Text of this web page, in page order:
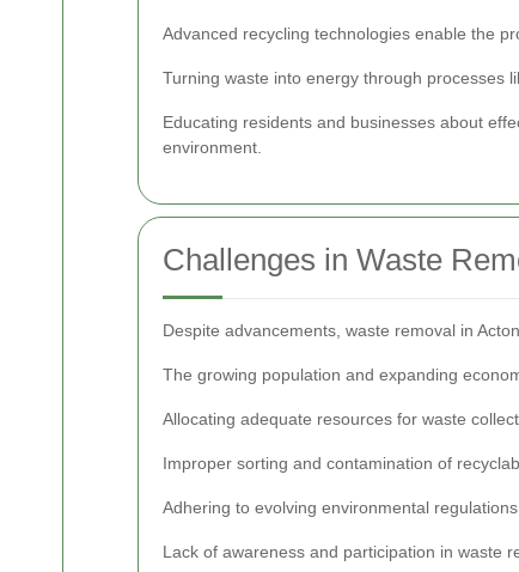
Advanced recycling technologies enable the
Turning waste into energy through processes
Educating residents and businesses about
environment.
Challenges in Waste
Despite advancements, waste removal in
The growing population and expanding
Allocating adequate resources for waste
Improper sorting and contamination of
Adhering to evolving environmental
Lack of awareness and participation in waste